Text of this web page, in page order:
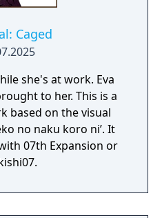
Caged
she's at work. Eva
to her. This is a
based on the visual
no naku koro ni’. It
07th Expansion or